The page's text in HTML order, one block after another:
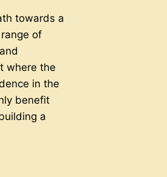
towards a
of
where the
in the
benefit
a